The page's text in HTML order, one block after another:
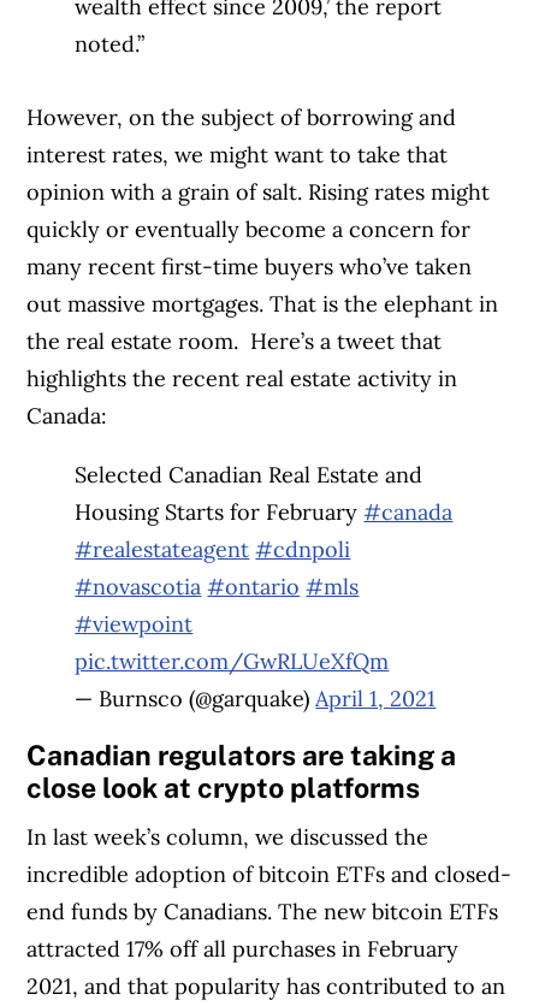
wealth effect since 2009,’ the report
noted.”
However, on the subject of borrowing and
interest rates, we might want to take that
opinion with a grain of salt. Rising rates might
quickly or eventually become a concern for
many recent first-time buyers who’ve taken
out massive mortgages. That is the elephant in
the real estate room. Here’s a tweet that
highlights the recent real estate activity in
Canada:
Selected Canadian Real Estate and
Housing Starts for February#canada
#realestateagent #cdnpoli
#novascotia #ontario #mls
#viewpoint
pic.twitter.com/GwRLUeXfQm
— Burnsco (@garquake)April 1, 2021
Canadian regulators are taking a
close look at crypto platforms
In last week’s column, we discussed the
incredible adoption of bitcoin ETFs and closed-
end funds by Canadians. The new bitcoin ETFs
attracted 17% off all purchases in February
2021, and that popularity has contributed to an